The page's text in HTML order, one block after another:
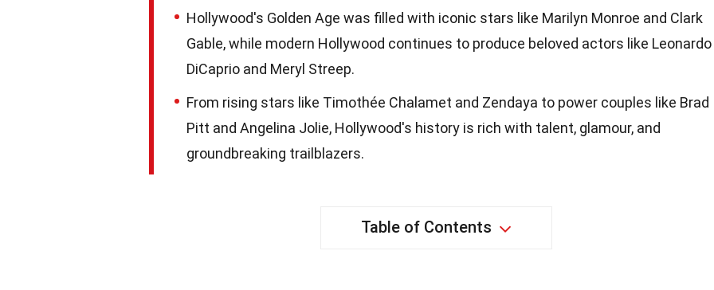
Hollywood's Golden Age was filled with iconic stars like Marilyn Monroe and Clark
Gable, while modern Hollywood continues to produce beloved actors like Leonardo
DiCaprio and Meryl Streep.
From rising stars like Timothée Chalamet and Zendaya to power couples like Brad
Pitt and Angelina Jolie, Hollywood's history is rich with talent, glamour, and
groundbreaking trailblazers.
Table of Contents